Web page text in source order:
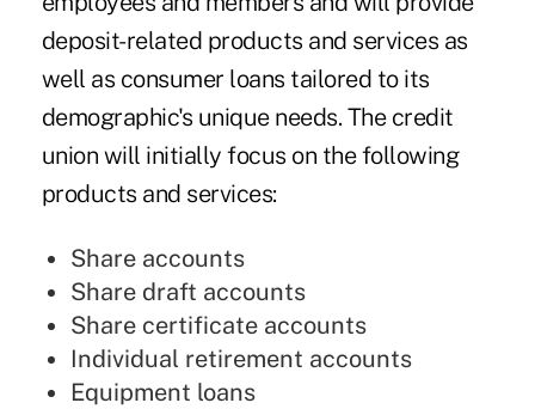
deposit-related products and services as
well as consumer loans tailored to its
demographic's unique needs. The credit
union will initially focus on the following
products and services:
Share accounts
Share draft accounts
Share certificate accounts
Individual retirement accounts
Equipment loans